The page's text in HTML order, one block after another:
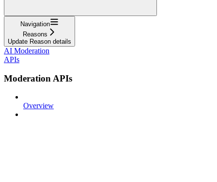
Navigation
Reasons
Update Reason details
AI Moderation
APIs
Moderation APIs
Overview